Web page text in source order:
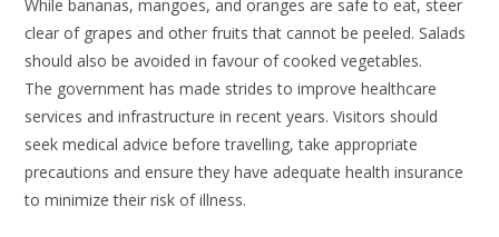
While bananas, mangoes, and oranges are safe to eat, steer
clear of grapes and other fruits that cannot be peeled. Salads
should also be avoided in favour of cooked vegetables.
The government has made strides to improve healthcare
services and infrastructure in recent years. Visitors should
seek medical advice before travelling, take appropriate
precautions and ensure they have adequate health insurance
to minimize their risk of illness.